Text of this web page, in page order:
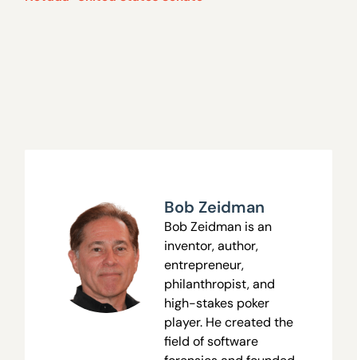
Bob Zeidman
Bob Zeidman is an
inventor, author,
entrepreneur,
philanthropist, and
high-stakes poker
player. He created the
field of software